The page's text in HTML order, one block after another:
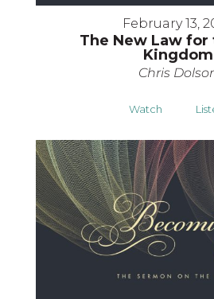
February 13,
The New Law for
Kingdom
Chris
Watch